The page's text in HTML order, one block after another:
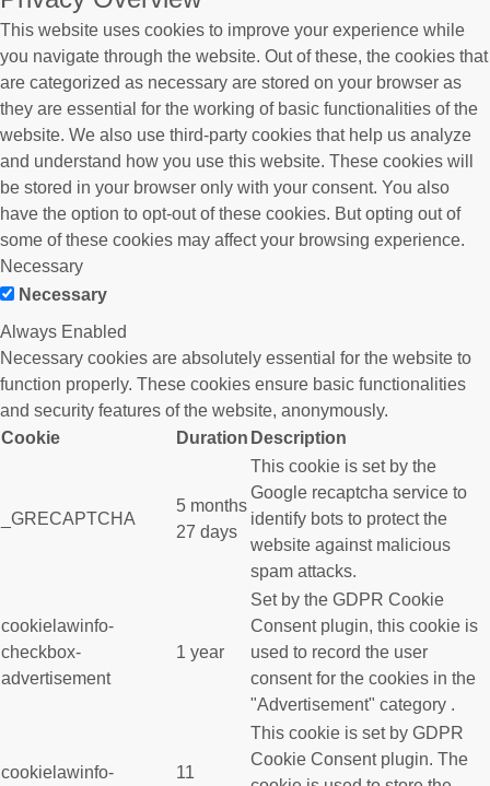
This website uses cookies to improve your experience while
you navigate through the website. Out of these, the cookies that
are categorized as necessary are stored on your browser as
they are essential for the working of basic functionalities of the
website. We also use third-party cookies that help us analyze
and understand how you use this website. These cookies will
be stored in your browser only with your consent. You also
have the option to opt-out of these cookies. But opting out of
some of these cookies may affect your browsing experience.
Necessary
Necessary
Always Enabled
Necessary cookies are absolutely essential for the website to
function properly. These cookies ensure basic functionalities
and security features of the website, anonymously.
Cookie
Duration Description
_GRECAPTCHA
5 months
27 days
This cookie is set by the
Google recaptcha service to
identify bots to protect the
website against malicious
spam attacks.
cookielawinfo-
checkbox-
advertisement
1 year
Set by the GDPR Cookie
Consent plugin, this cookie is
used to record the user
consent for the cookies in the
"Advertisement" category .
cookielawinfo- 11
This cookie is set by GDPR
Cookie Consent plugin. The